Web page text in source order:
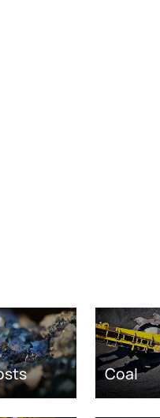
Coal